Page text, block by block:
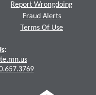
Report Wrongdoing
Fraud Alerts
Terms Of Use
: